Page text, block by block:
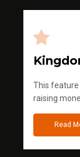
This feature
raising
Read